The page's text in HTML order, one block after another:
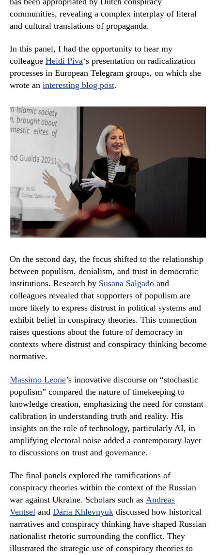
communities, revealing a complex interplay of literal
and cultural translations of propaganda.
In this panel, I had the opportunity to hear my
colleague Heidi Piva‘s presentation on radicalization
processes in European Telegram groups, on which she
wrote an interesting blog post.
On the second day, the focus shifted to the relationship
between populism, denialism, and trust in democratic
institutions. Research by Susana Salgado and
colleagues revealed that supporters of populism are
more likely to express distrust in political systems and
exhibit belief in conspiracy theories. This connection
raises questions about the future of democracy in
contexts where distrust and conspiracy thinking become
normative.
Massimo Leone’s innovative discourse on “stochastic
populism” compared the nature of timekeeping to
knowledge creation, emphasizing the need for constant
calibration in understanding truth and reality. His
insights on the role of technology, particularly AI, in
amplifying electoral noise added a contemporary layer
to discussions on trust and governance.
The final panels explored the ramifications of
conspiracy theories within the context of the Russian
war against Ukraine. Scholars such as Andreas
Ventsel and Daria Khlevnyuk discussed how historical
narratives and conspiracy thinking have shaped Russian
nationalist rhetoric surrounding the conflict. They
illustrated the strategic use of conspiracy theories to